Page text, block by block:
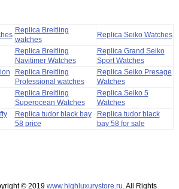
Replica Breitling
watches
Replica Seiko Watches
Replica Breitling
Navitimer Watches
Replica Grand Seiko
Sport Watches
Replica Breitling
Professional watches
Replica Seiko Presage
Watches
Replica Breitling
Superocean Watches
Replica Seiko 5
Watches
Replica tudor black bay
58 price
Replica tudor black
bay 58 for sale
© 2019 www.highluxurystore.ru . All Rights